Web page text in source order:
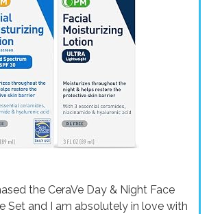
the CeraVe Day & Night Face
Set and I am absolutely in love with